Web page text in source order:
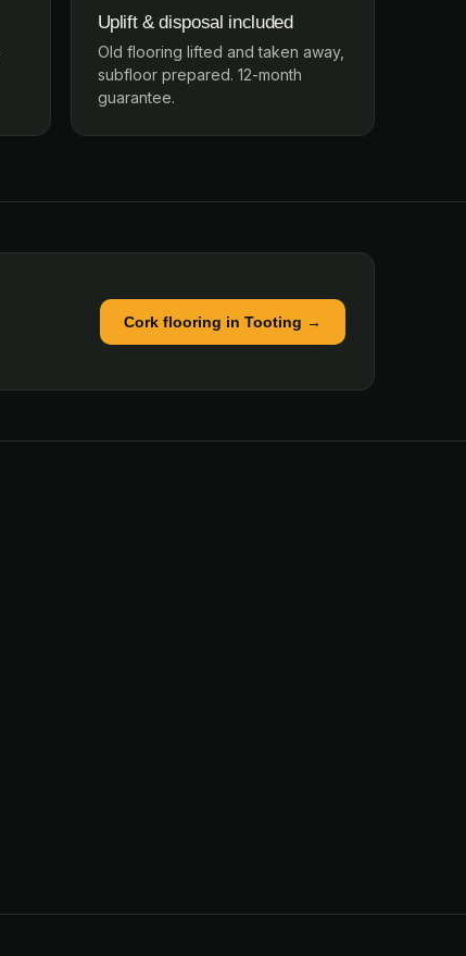
Uplift & disposal included
Old flooring lifted and taken away,
subfloor prepared. 12-month
guarantee.
Cork flooring in Tooting →